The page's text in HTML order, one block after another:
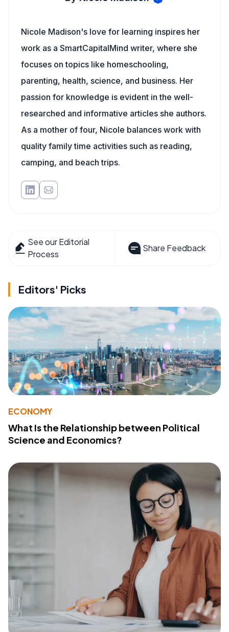
Nicole Madison's love for learning inspires her
work as a SmartCapitalMind writer, where she
focuses on topics like homeschooling,
parenting, health, science, and business. Her
passion for knowledge is evident in the well-
researched and informative articles she authors.
As a mother of four, Nicole balances work with
quality family time activities such as reading,
camping, and beach trips.
See our Editorial
Process
Share Feedback
Editors' Picks
ECONOMY
What Is the Relationship between Political
Science and Economics?